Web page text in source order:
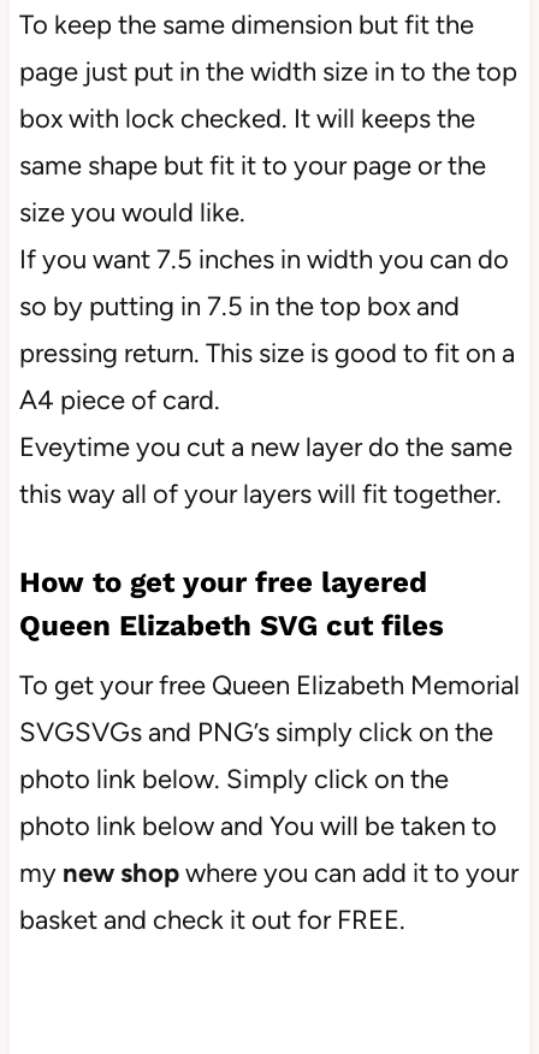
To keep the same dimension but fit the
page just put in the width size in to the top
box with lock checked. It will keeps the
same shape but fit it to your page or the
size you would like.
If you want 7.5 inches in width you can do
so by putting in 7.5 in the top box and
pressing return. This size is good to fit on a
A4 piece of card.
Eveytime you cut a new layer do the same
this way all of your layers will fit together.
How to get your free layered
Queen Elizabeth SVG cut files
To get your free Queen Elizabeth Memorial
SVGSVGs and PNG’s simply click on the
photo link below. Simply click on the
photo link below and You will be taken to
my new shopwhere you can add it to your
basket and check it out for FREE.